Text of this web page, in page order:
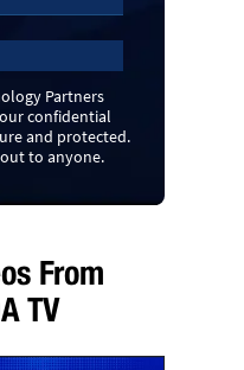
Partners
confidential
and protected.
to anyone.
From
TV